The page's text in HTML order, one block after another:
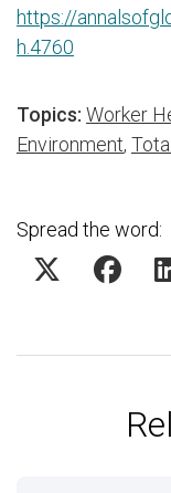
https://
h.4760
Topics: Worker
Environment,
Spread the word: